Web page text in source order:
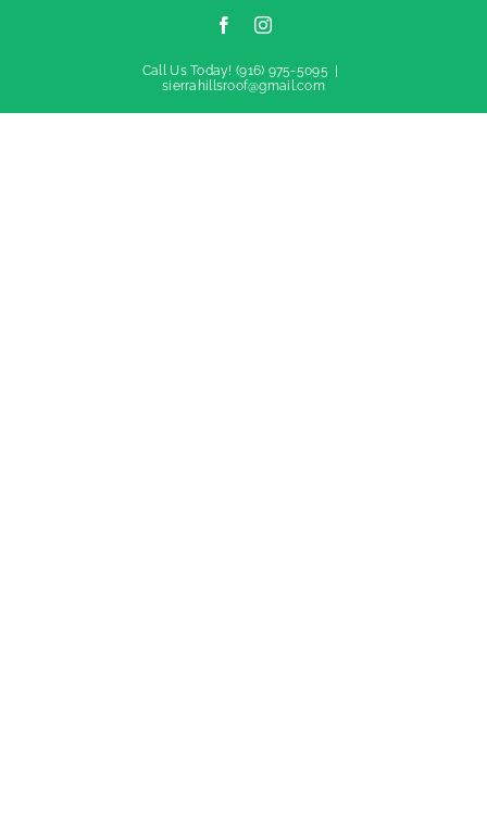
FacebookInstagram
Call Us Today! (916) 975-5095
sierrahillsroof@gmail.com